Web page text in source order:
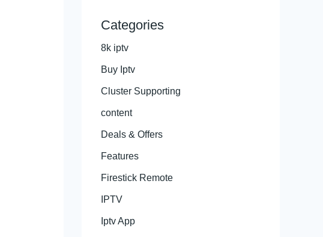
Categories
8k iptv
Buy Iptv
Cluster Supporting
content
Deals & Offers
Features
Firestick Remote
IPTV
Iptv App